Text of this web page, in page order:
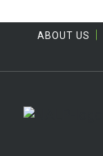
ABOUT US